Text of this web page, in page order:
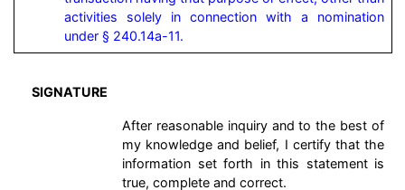
activities solely in connection with a nomination
under § 240.14a-11.
SIGNATURE
After reasonable inquiry and to the best of
my knowledge and belief, I certify that the
information set forth in this statement is
true, complete and correct.